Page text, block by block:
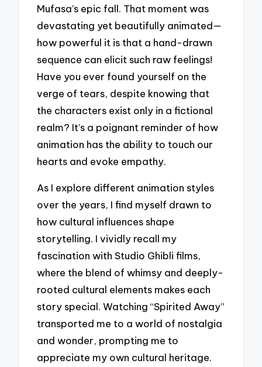
Mufasa’s epic fall. That moment was
devastating yet beautifully animated—
how powerful it is that a hand-drawn
sequence can elicit such raw feelings!
Have you ever found yourself on the
verge of tears, despite knowing that
the characters exist only in a fictional
realm? It’s a poignant reminder of how
animation has the ability to touch our
hearts and evoke empathy.
As I explore different animation styles
over the years, I find myself drawn to
how cultural influences shape
storytelling. I vividly recall my
fascination with Studio Ghibli films,
where the blend of whimsy and deeply-
rooted cultural elements makes each
story special. Watching “Spirited Away”
transported me to a world of nostalgia
and wonder, prompting me to
appreciate my own cultural heritage.